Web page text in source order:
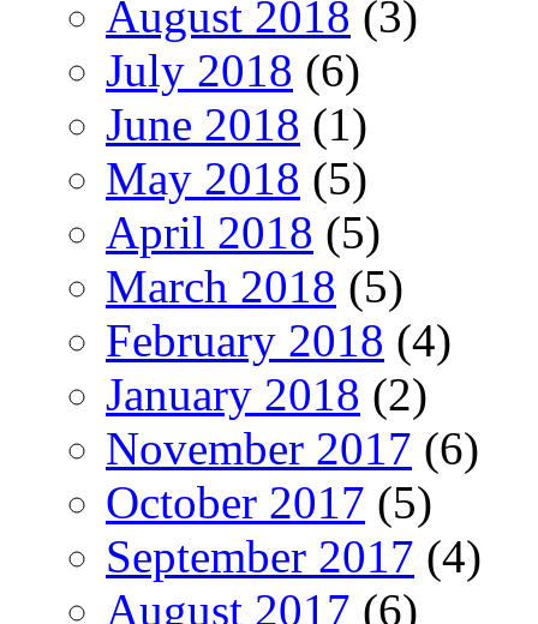
August 2018 (3)
July 2018 (6)
June 2018 (1)
May 2018 (5)
April 2018 (5)
March 2018 (5)
February 2018 (4)
January 2018 (2)
November 2017 (6)
October 2017 (5)
September 2017 (4)
August 2017 (6)